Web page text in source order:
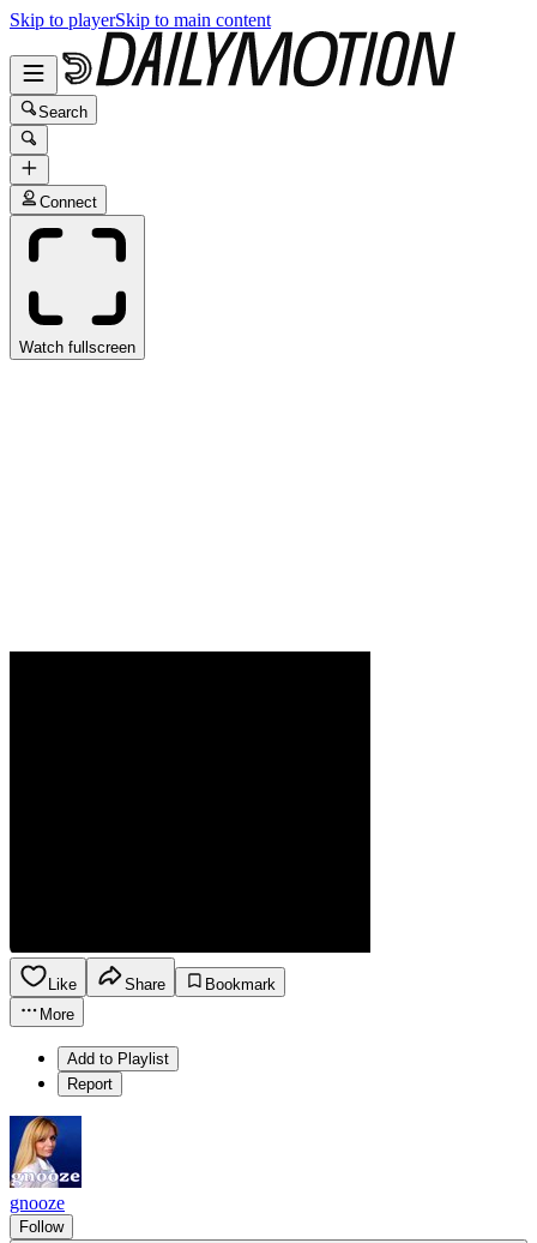
Skip to playerSkip to main content
Search
Connect
Watch fullscreen
Like Share
Bookmark
More
Add to Playlist
Report
gnooze
Follow